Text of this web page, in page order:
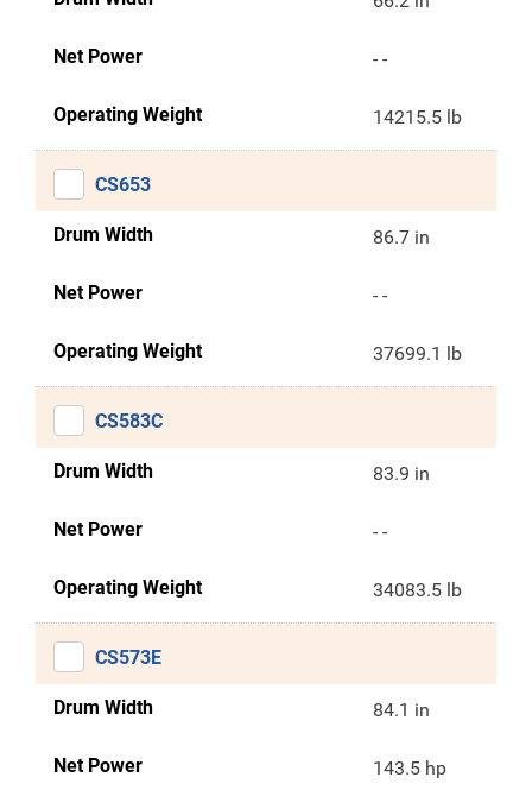
Net Power - -
Operating Weight 14215.5 lb
CS653
Drum Width 86.7 in
Net Power - -
Operating Weight 37699.1 lb
CS583C
Drum Width 83.9 in
Net Power - -
Operating Weight 34083.5 lb
CS573E
Drum Width 84.1 in
Net Power 143.5 hp